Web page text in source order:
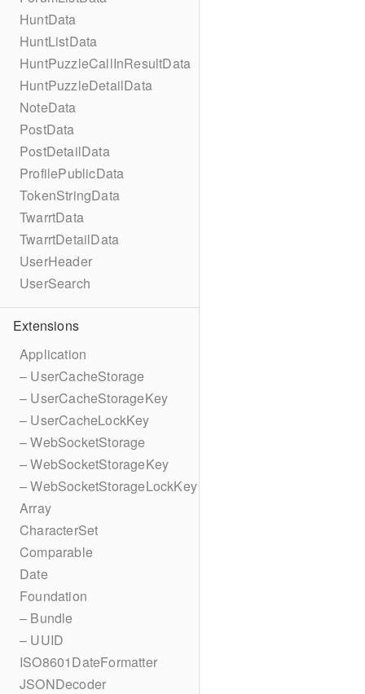
HuntData
HuntListData
HuntPuzzleCallInResultData
HuntPuzzleDetailData
NoteData
PostData
PostDetailData
ProfilePublicData
TokenStringData
TwarrtData
TwarrtDetailData
UserHeader
UserSearch
Extensions
Application
– UserCacheStorage
– UserCacheStorageKey
– UserCacheLockKey
– WebSocketStorage
– WebSocketStorageKey
– WebSocketStorageLockKey
Array
CharacterSet
Comparable
Date
Foundation
– Bundle
– UUID
ISO8601DateFormatter
JSONDecoder